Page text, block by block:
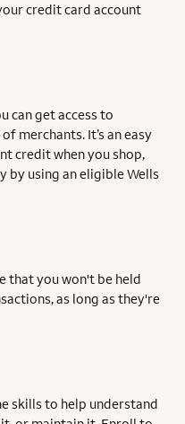
credit card account
can get access to
merchants. It’s an easy
credit when you shop,
by using an eligible Wells
that you won't be held
as long as they're
skills to help understand